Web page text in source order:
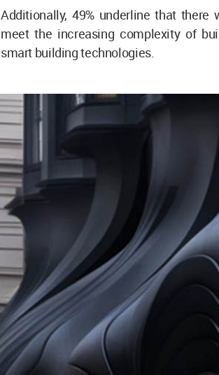
Additionally, 49% underline that
meet the increasing complexity of
smart building technologies.